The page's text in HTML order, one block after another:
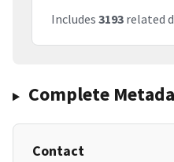
Includes 3193 related
Complete
Contact